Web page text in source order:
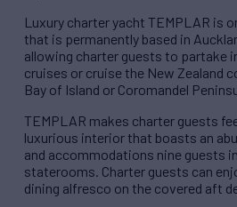
Luxury charter yacht TEMPLAR is
that is permanently based in
allowing charter guests to partake
cruises or cruise the New Zealand
Bay of Island or Coromandel
TEMPLAR makes charter guests
luxurious interior that boasts an
and accommodations nine guests
staterooms. Charter guests can
dining alfresco on the covered aft